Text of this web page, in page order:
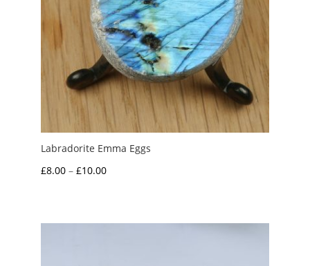
Labradorite Emma Eggs
£8.00 – £10.00Price
through